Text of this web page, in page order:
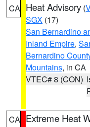
CA Heat Advisory (
SGX (17)
San Bernardino
Inland Empire,
Bernardino
Mountains, in CA
VTEC# 8 (CON)
CA Extreme Heat